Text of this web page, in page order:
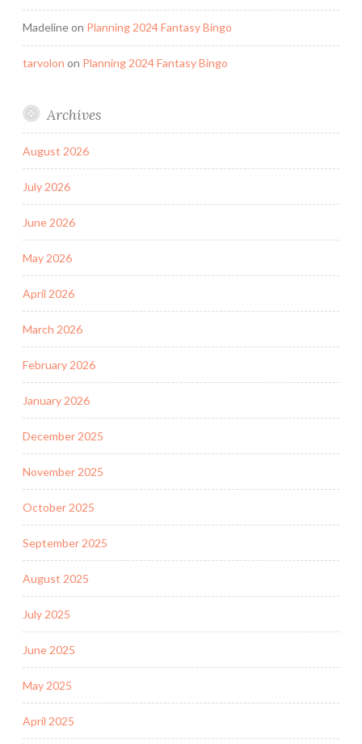
Madelineon Planning 2024 Fantasy Bingo
tarvolon on Planning 2024 Fantasy Bingo
Archives
August 2026
July 2026
June 2026
May 2026
April 2026
March 2026
February 2026
January 2026
December 2025
November 2025
October 2025
September 2025
August 2025
July 2025
June 2025
May 2025
April 2025